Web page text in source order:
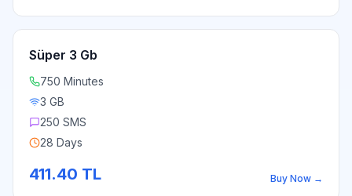
Süper 3 Gb
750 Minutes
3 GB
250 SMS
28 Days
411.40 TL Buy Now →